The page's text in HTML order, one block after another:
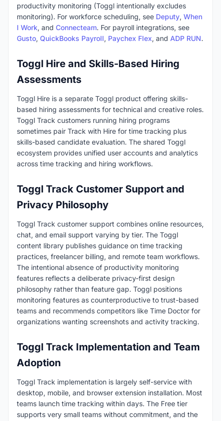
productivity monitoring (Toggl intentionally excludes
monitoring). For workforce scheduling, see Deputy, When
I Work, and Connecteam. For payroll integrations, see
Gusto, QuickBooks Payroll, Paychex Flex, and ADP RUN.
Toggl Hire and Skills-Based Hiring
Assessments
Toggl Hire is a separate Toggl product offering skills-
based hiring assessments for technical and creative roles.
Toggl Track customers running hiring programs
sometimes pair Track with Hire for time tracking plus
skills-based candidate evaluation. The shared Toggl
ecosystem provides unified user accounts and analytics
across time tracking and hiring workflows.
Toggl Track Customer Support and
Privacy Philosophy
Toggl Track customer support combines online resources,
chat, and email support varying by tier. The Toggl
content library publishes guidance on time tracking
practices, freelancer billing, and remote team workflows.
The intentional absence of productivity monitoring
features reflects a deliberate privacy-first design
philosophy rather than feature gap. Toggl positions
monitoring features as counterproductive to trust-based
teams and recommends competitors like Time Doctor for
organizations wanting screenshots and activity tracking.
Toggl Track Implementation and Team
Adoption
Toggl Track implementation is largely self-service with
desktop, mobile, and browser extension installation. Most
teams launch time tracking within days. The Free tier
supports very small teams without commitment, and the